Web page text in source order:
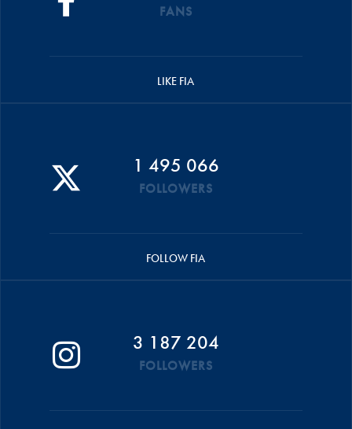
FANS
LIKE FIA
1 495 066
FOLLOWERS
FOLLOW FIA
3 187 204
FOLLOWERS